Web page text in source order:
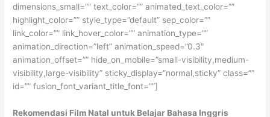
dimensions_small=”” text_color=”” animated_text_color=””
highlight_color=”” style_type=”default” sep_color=””
link_color=”” link_hover_color=”” animation_type=””
animation_direction=”left” animation_speed=”0.3″
animation_offset=”” hide_on_mobile=”small-visibility,medium-
visibility,large-visibility” sticky_display=”normal,sticky” class=””
id=”” fusion_font_variant_title_font=””]
Rekomendasi Film Natal untuk Belajar Bahasa Inggris